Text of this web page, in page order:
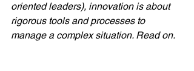
oriented leaders), innovation is about
rigorous tools and processes to
manage a complex situation. Read on.